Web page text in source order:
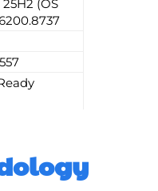
(OS